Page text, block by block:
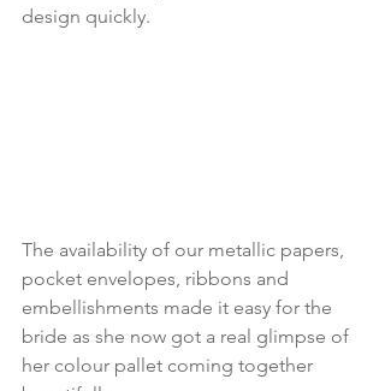
design quickly.
The availability of our metallic papers,
pocket envelopes, ribbons and
embellishments made it easy for the
bride as she now got a real glimpse of
her colour pallet coming together